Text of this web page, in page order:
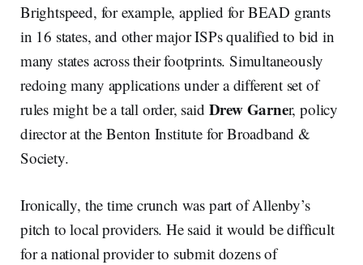
Brightspeed, for example, applied for BEAD grants
in 16 states, and other major ISPs qualified to bid in
many states across their footprints. Simultaneously
redoing many applications under a different set of
rules might be a tall order, said Drew Garner, policy
director at the Benton Institute for Broadband &
Society.
Ironically, the time crunch was part of Allenby’s
pitch to local providers. He said it would be difficult
for a national provider to submit dozens of